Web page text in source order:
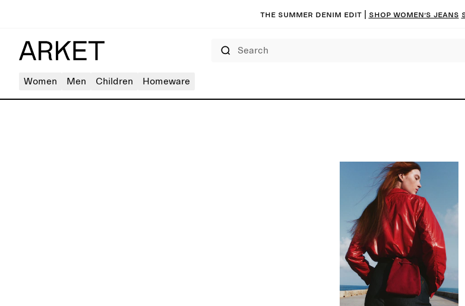
The summer denim edit | Shop women’s jeans
Women Men Children Homeware